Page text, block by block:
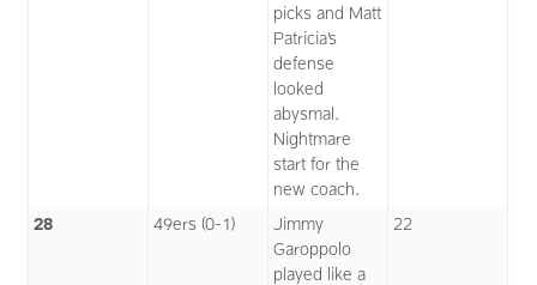
picks and Matt
Patricia’s
defense
looked
abysmal.
Nightmare
start for the
new coach.
28 49ers (0-1)
Jimmy
Garoppolo
played like a
22